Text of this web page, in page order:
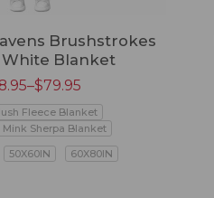
Brushstrokes
Blanket
–$79.95
Fleece Blanket
Mink Sherpa Blanket
50X60IN 60X80IN